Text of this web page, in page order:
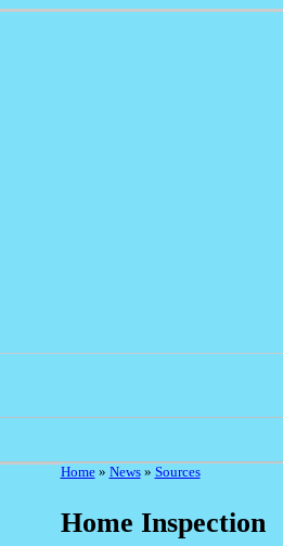
Home» News» Sources
Home Inspection